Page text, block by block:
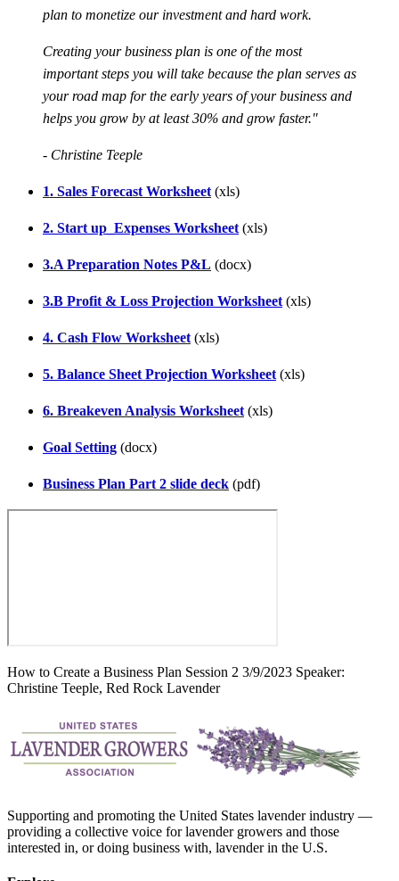
plan to monetize our investment and hard work.
Creating your business plan is one of the most
important steps you will take because the plan serves as
your road map for the early years of your business and
helps you grow by at least 30% and grow faster."
- Christine Teeple
1. Sales Forecast Worksheet (xls)
2. Start up_Expenses Worksheet (xls)
3.A Preparation Notes P&L (docx)
3.B Profit & Loss Projection Worksheet (xls)
4. Cash Flow Worksheet (xls)
5. Balance Sheet Projection Worksheet (xls)
6. Breakeven Analysis Worksheet (xls)
Goal Setting (docx)
Business Plan Part 2 slide deck (pdf)
How to Create a Business Plan Session 2 3/9/2023 Speaker:
Christine Teeple, Red Rock Lavender
Supporting and promoting the United States lavender industry —
providing a collective voice for lavender growers and those
interested in, or doing business with, lavender in the U.S.